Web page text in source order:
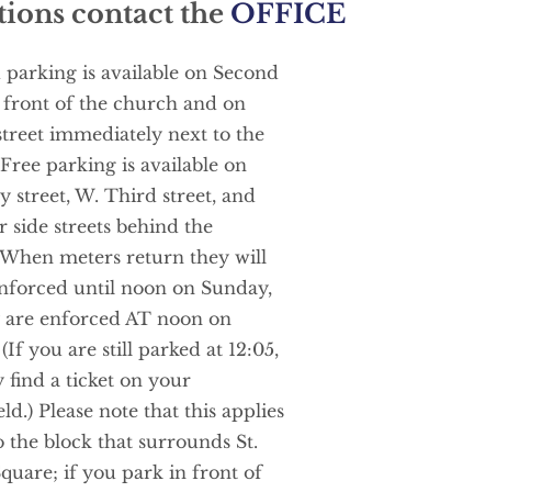
contact the OFFICE
is available on Second
front of the church and on
immediately next to the
parking is available on
street, W. Third street, and
side streets behind the
meters return they will
until noon on Sunday,
enforced AT noon on
you are still parked at 12:05,
find a ticket on your
Please note that this applies
the block that surrounds St.
if you park in front of